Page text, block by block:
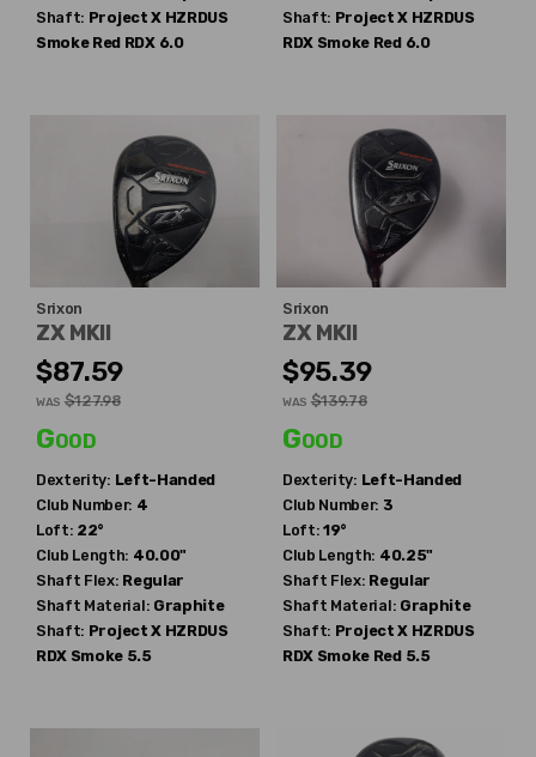
Shaft: Project X HZRDUS
Smoke Red RDX 6.0
Shaft: Project X HZRDUS
RDX Smoke Red 6.0
Srixon
ZX MKII
$87.59
WAS $127.98
Good
Dexterity: Left-Handed
Club Number: 4
Loft: 22°
Club Length: 40.00"
Shaft Flex: Regular
Shaft Material: Graphite
Shaft: Project X HZRDUS
RDX Smoke 5.5
Srixon
ZX MKII
$95.39
WAS $139.78
Good
Dexterity: Left-Handed
Club Number: 3
Loft: 19°
Club Length: 40.25"
Shaft Flex: Regular
Shaft Material: Graphite
Shaft: Project X HZRDUS
RDX Smoke Red 5.5